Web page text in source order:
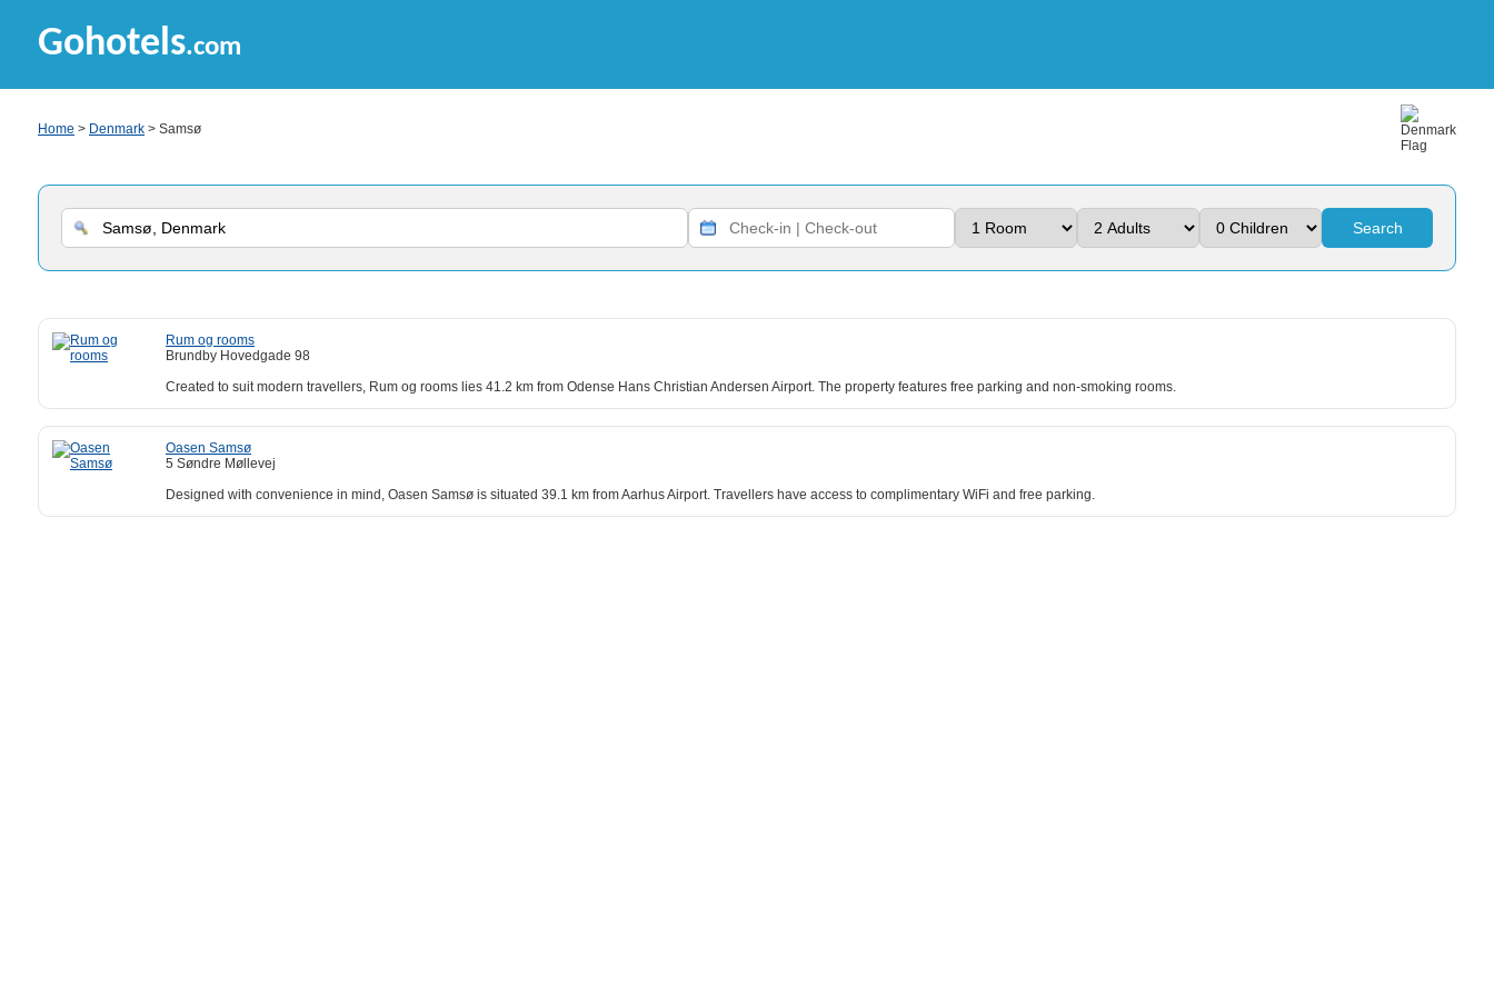
Gohotels.com
Home > Denmark > Samsø
Search
Rum og rooms
Brundby Hovedgade 98
Created to suit modern travellers, Rum og rooms lies 41.2 km from Odense Hans Christian Andersen Airport. The property features free parking and non-smoking rooms.
Oasen Samsø
5 Søndre Møllevej
Designed with convenience in mind, Oasen Samsø is situated 39.1 km from Aarhus Airport. Travellers have access to complimentary WiFi and free parking.